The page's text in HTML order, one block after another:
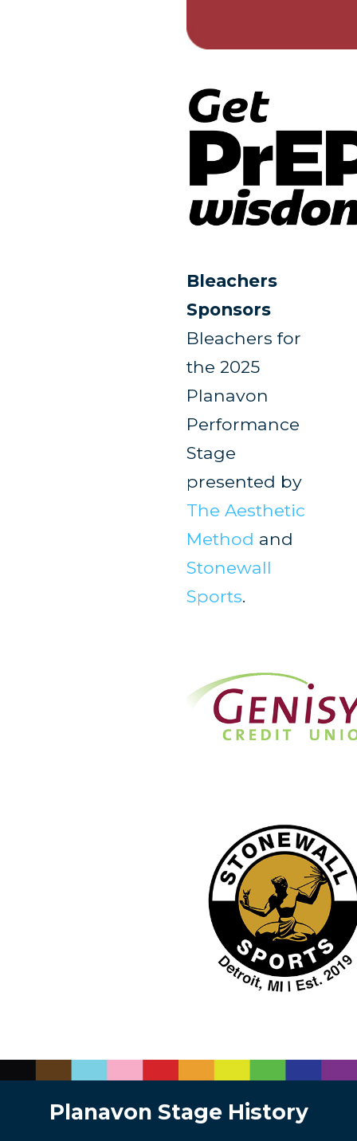
Bleachers
Sponsors
Bleachers for
the 2025
Planavon
Performance
Stage
presented by
The Aesthetic
Method and
Stonewall
Sports.
Planavon Stage History